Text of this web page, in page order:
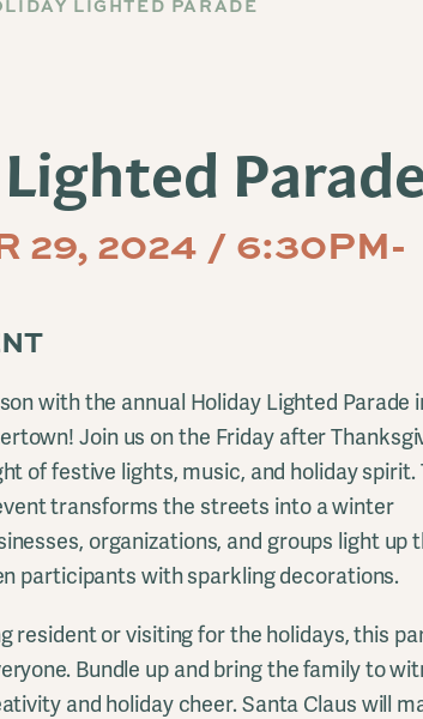
LIGHTED PARADE
Parade
29, 2024 / 6:30PM-
with the annual Holiday Lighted Parade
Join us on the Friday after
of festive lights, music, and holiday spirit.
transforms the streets into a winter
organizations, and groups light up
participants with sparkling decorations.
resident or visiting for the holidays, this
Bundle up and bring the family to
and holiday cheer. Santa Claus will